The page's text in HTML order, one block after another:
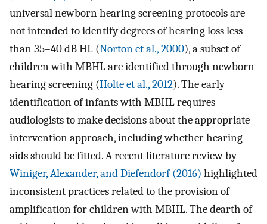
universal newborn hearing screening protocols are
not intended to identify degrees of hearing loss less
than 35–40 dB HL (Norton et al., 2000), a subset of
children with MBHL are identified through newborn
hearing screening (Holte et al., 2012). The early
identification of infants with MBHL requires
audiologists to make decisions about the appropriate
intervention approach, including whether hearing
aids should be fitted. A recent literature review by
Winiger, Alexander, and Diefendorf (2016) highlighted
inconsistent practices related to the provision of
amplification for children with MBHL. The dearth of